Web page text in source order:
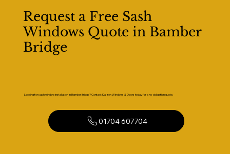
Request a Free Sash
Windows Quote in Bamber
Bridge
Looking for sash window installation in Bamber Bridge? Contact Kaizen Windows & Doors today for a no-obligation quote.
01704 607704